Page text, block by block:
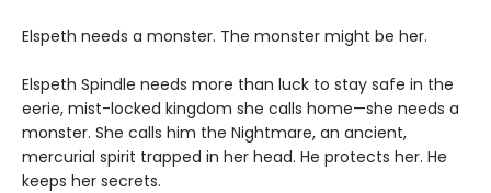
Elspeth needs a monster. The monster might be her.
Elspeth Spindle needs more than luck to stay safe in the
eerie, mist-locked kingdom she calls home—she needs a
monster. She calls him the Nightmare, an ancient,
mercurial spirit trapped in her head. He protects her. He
keeps her secrets.